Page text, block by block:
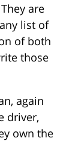
are
list of
of both
those
again
driver,
own the